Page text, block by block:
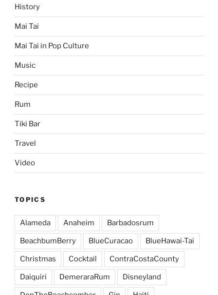
History
Mai Tai
Mai Tai in Pop Culture
Music
Recipe
Rum
Tiki Bar
Travel
Video
TOPICS
Alameda Anaheim Barbadosrum
BeachbumBerry BlueCuracao BlueHawai-Tai
Christmas Cocktail ContraCostaCounty
Daiquiri DemeraraRum Disneyland